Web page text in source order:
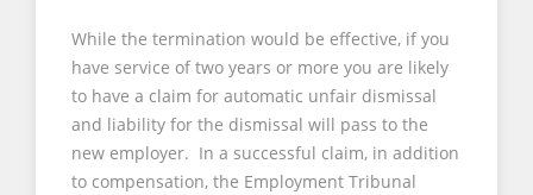
While the termination would be effective, if you
have service of two years or more you are likely
to have a claim for automatic unfair dismissal
and liability for the dismissal will pass to the
new employer. In a successful claim, in addition
to compensation, the Employment Tribunal